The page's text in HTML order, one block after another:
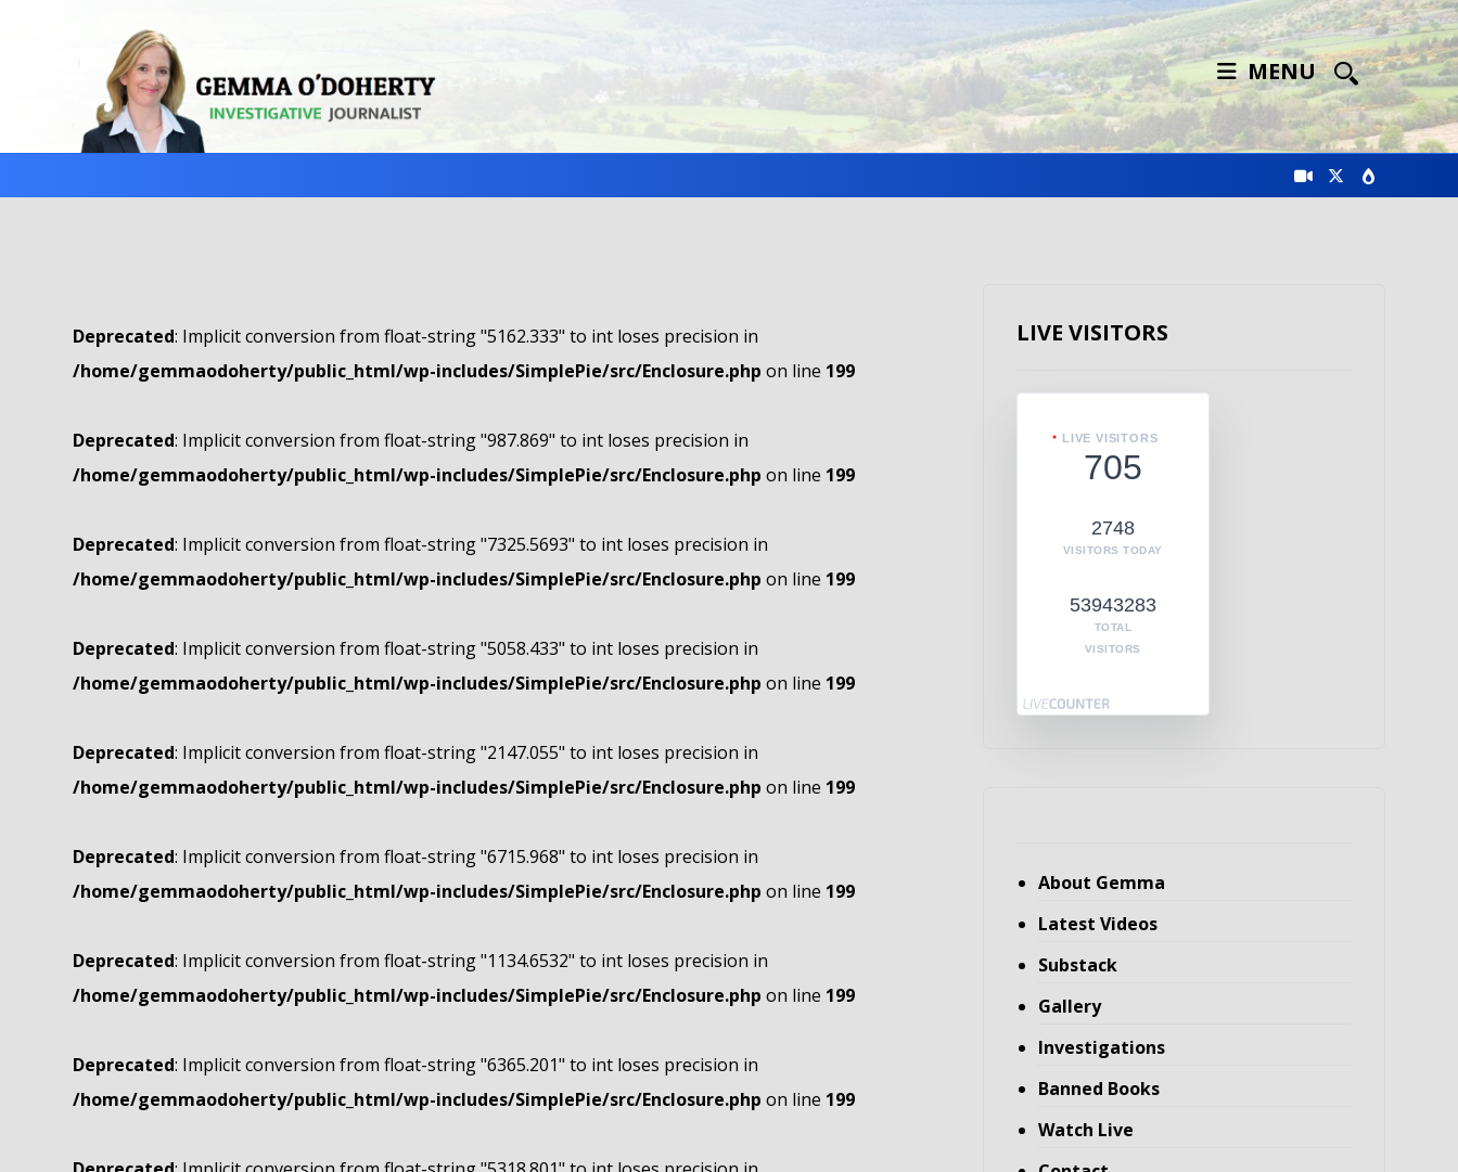
MENU
Deprecated: Implicit conversion from float-string "5162.333" to int loses precision in
/home/gemmaodoherty/public_html/wp-includes/SimplePie/src/Enclosure.php on line 199
Deprecated: Implicit conversion from float-string "987.869" to int loses precision in
/home/gemmaodoherty/public_html/wp-includes/SimplePie/src/Enclosure.php on line 199
Deprecated: Implicit conversion from float-string "7325.5693" to int loses precision in
/home/gemmaodoherty/public_html/wp-includes/SimplePie/src/Enclosure.php on line 199
Deprecated: Implicit conversion from float-string "5058.433" to int loses precision in
/home/gemmaodoherty/public_html/wp-includes/SimplePie/src/Enclosure.php on line 199
Deprecated: Implicit conversion from float-string "2147.055" to int loses precision in
/home/gemmaodoherty/public_html/wp-includes/SimplePie/src/Enclosure.php on line 199
Deprecated: Implicit conversion from float-string "6715.968" to int loses precision in
/home/gemmaodoherty/public_html/wp-includes/SimplePie/src/Enclosure.php on line 199
Deprecated: Implicit conversion from float-string "1134.6532" to int loses precision in
/home/gemmaodoherty/public_html/wp-includes/SimplePie/src/Enclosure.php on line 199
Deprecated: Implicit conversion from float-string "6365.201" to int loses precision in
/home/gemmaodoherty/public_html/wp-includes/SimplePie/src/Enclosure.php on line 199
LIVE VISITORS
LIVE VISITORS
705
2748
VISITORS TODAY
53943283
TOTAL
VISITORS
About Gemma
Latest Videos
Substack
Gallery
Investigations
Banned Books
Watch Live